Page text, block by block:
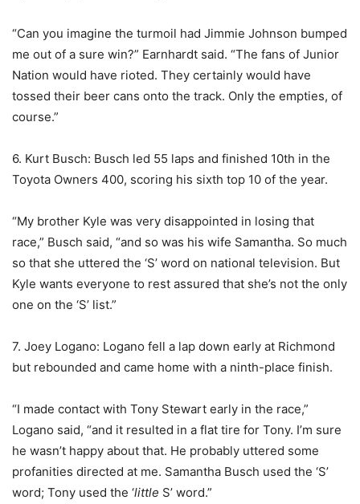
“Can you imagine the turmoil had Jimmie Johnson bumped
me out of a sure win?” Earnhardt said. “The fans of Junior
Nation would have rioted. They certainly would have
tossed their beer cans onto the track. Only the empties, of
course.”
6. Kurt Busch: Busch led 55 laps and finished 10th in the
Toyota Owners 400, scoring his sixth top 10 of the year.
“My brother Kyle was very disappointed in losing that
race,” Busch said, “and so was his wife Samantha. So much
so that she uttered the ‘S’ word on national television. But
Kyle wants everyone to rest assured that she’s not the only
one on the ‘S’ list.”
7. Joey Logano: Logano fell a lap down early at Richmond
but rebounded and came home with a ninth-place finish.
“I made contact with Tony Stewart early in the race,”
Logano said, “and it resulted in a flat tire for Tony. I’m sure
he wasn’t happy about that. He probably uttered some
profanities directed at me. Samantha Busch used the ‘S’
word; Tony used the ‘little S’ word.”